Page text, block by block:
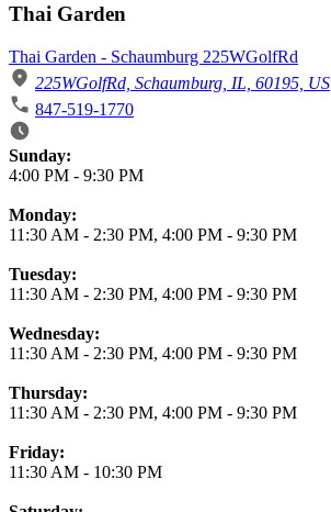
Thai Garden
Thai Garden - Schaumburg 225WGolfRd
225WGolfRd, Schaumburg, IL, 60195, US
847-519-1770
Business Hours
Sunday:
4:00 PM - 9:30 PM
Monday:
11:30 AM - 2:30 PM, 4:00 PM - 9:30 PM
Tuesday:
11:30 AM - 2:30 PM, 4:00 PM - 9:30 PM
Wednesday:
11:30 AM - 2:30 PM, 4:00 PM - 9:30 PM
Thursday:
11:30 AM - 2:30 PM, 4:00 PM - 9:30 PM
Friday:
11:30 AM - 10:30 PM